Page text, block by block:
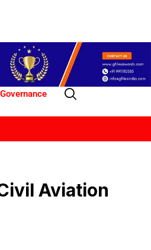
Aviation